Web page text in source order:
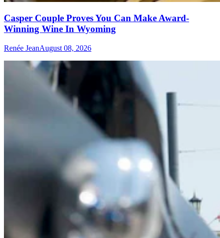
Casper Couple Proves You Can Make Award-
Winning Wine In Wyoming
Renée JeanAugust 08, 2026